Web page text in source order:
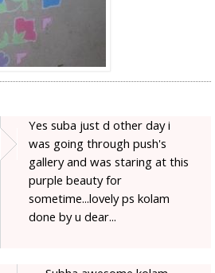
Yes suba just d other day i
was going through push's
gallery and was staring at this
purple beauty for
sometime...lovely ps kolam
done by u dear...